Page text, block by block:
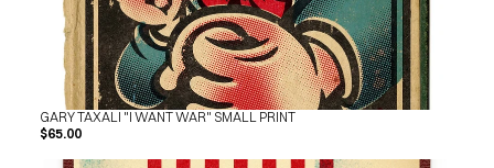
GARY TAXALI "I WANT WAR" SMALL PRINT
$65.00